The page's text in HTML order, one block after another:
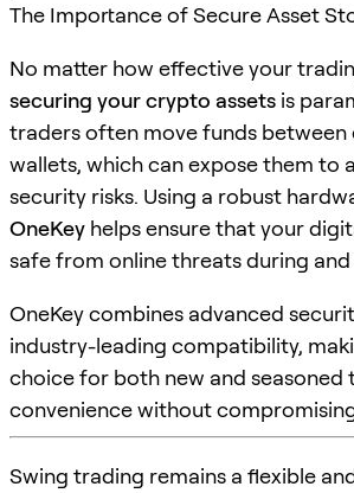
The Importance of Secure Asset
No matter how effective your
securing your crypto assets is
traders often move funds between
wallets, which can expose them to
security risks. Using a robust
OneKey helps ensure that your
safe from online threats during
OneKey combines advanced
industry-leading compatibility,
choice for both new and seasoned
convenience without
Swing trading remains a flexible